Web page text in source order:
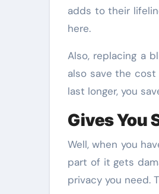
adds to their
here.
Also, replacing a
also save the
last longer, you
Gives You
Well, when you
part of it gets
privacy you need.